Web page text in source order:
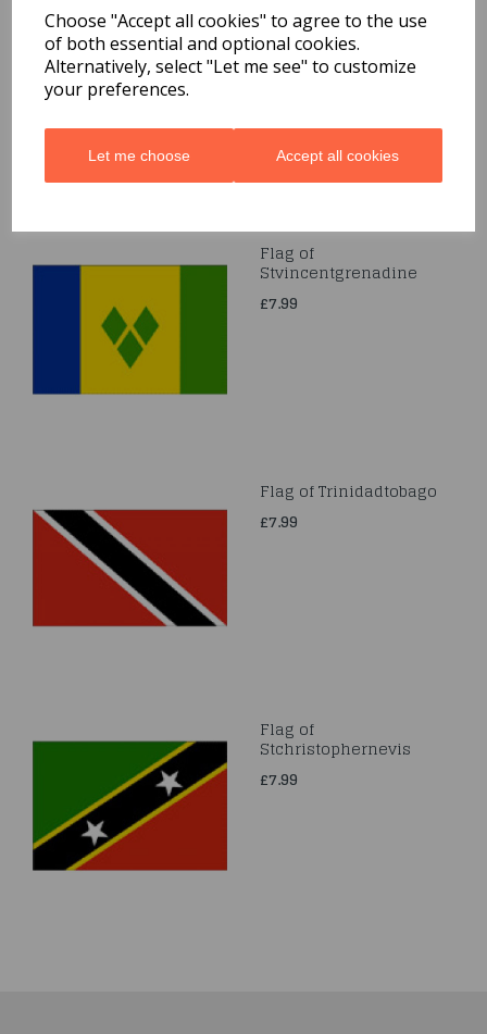
Choose "Accept all cookies" to agree to the use
of both essential and optional cookies.
Alternatively, select "Let me see" to customize
your preferences.
Let me choose Accept all cookies
Flag of Stlucia
£7.99
Flag of
Stvincentgrenadine
£7.99
Flag of Trinidadtobago
£7.99
Flag of
Stchristophernevis
£7.99